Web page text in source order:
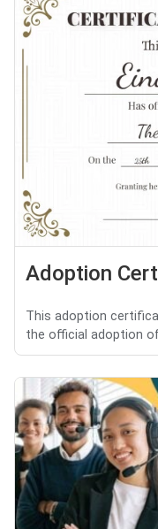
Adoption
This adoption
the official adoption